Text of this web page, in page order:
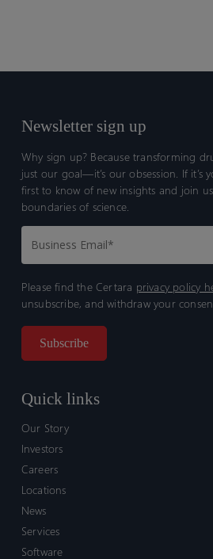
Newsletter sign up
Why sign up? Because transforming
just our goal—it’s our obsession. If it’s
first to know of new insights and join
boundaries of science.
Please find the Certara privacy policy
unsubscribe, and withdraw your
Quick links
Our Story
Investors
Careers
Locations
News
Services
Software